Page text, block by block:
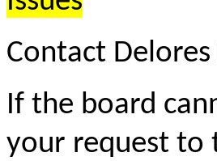
Contact
If the board
your request to